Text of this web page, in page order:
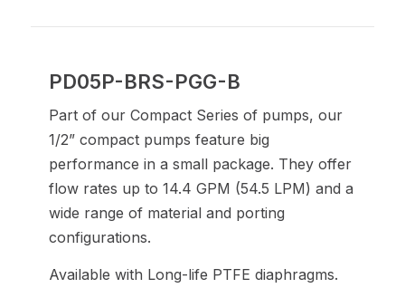
PD05P-BRS-PGG-B
Part of our Compact Series of pumps, our
1/2” compact pumps feature big
performance in a small package. They offer
flow rates up to 14.4 GPM (54.5 LPM) and a
wide range of material and porting
configurations.
Available with Long-life PTFE diaphragms.